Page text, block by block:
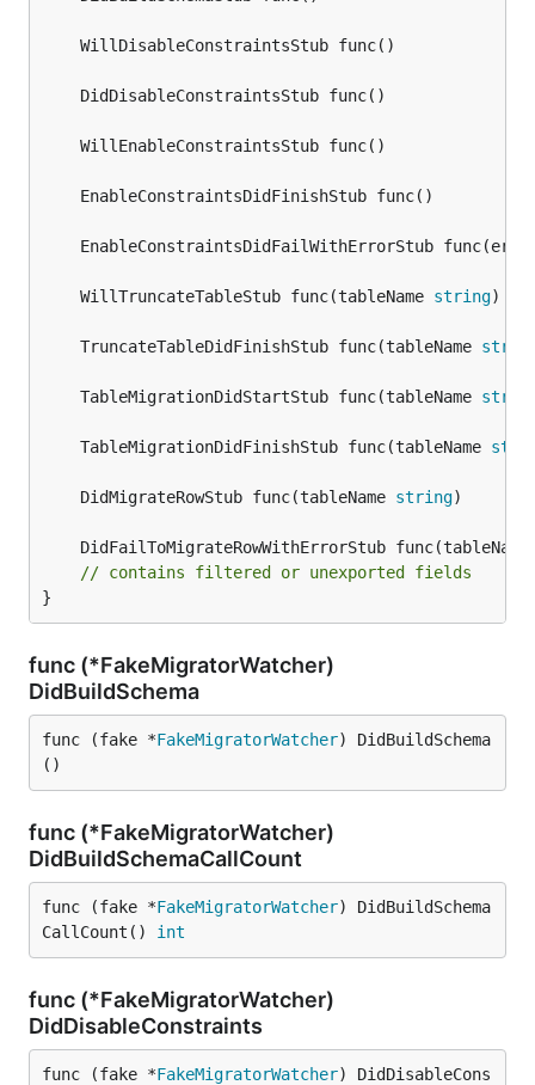
	EnableConstraintsDidFailWithErrorStub func(err
	WillTruncateTableStub func(tableName
string
	TruncateTableDidFinishStub func(tableName
	TableMigrationDidStartStub func(tableName
	TableMigrationDidFinishStub func(tableName
	DidMigrateRowStub func(tableName
string
DidFailToMigrateRowWithErrorStub
// contains filtered or unexported fields
}
func (*FakeMigratorWatcher)
DidBuildSchema
func (fake *FakeMigratorWatcher) DidBuildSchema
()
func (*FakeMigratorWatcher)
DidBuildSchemaCallCount
func (fake *FakeMigratorWatcher) DidBuildSchema
CallCount() int
func (*FakeMigratorWatcher)
DidDisableConstraints
func (fake *FakeMigratorWatcher) DidDisableCons